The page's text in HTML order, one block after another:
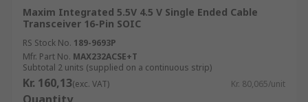
Maxim Integrated 5.5V 4.5 V Single Ended Cable
Transceiver 16-Pin SOIC
RS Stock No. 189-9693P
Mfr. Part No. MAX232ACSE+T
Subtotal 2 units (supplied on a continuous strip)
Kr. 160,13(exc. VAT) Kr. 80,065/unit